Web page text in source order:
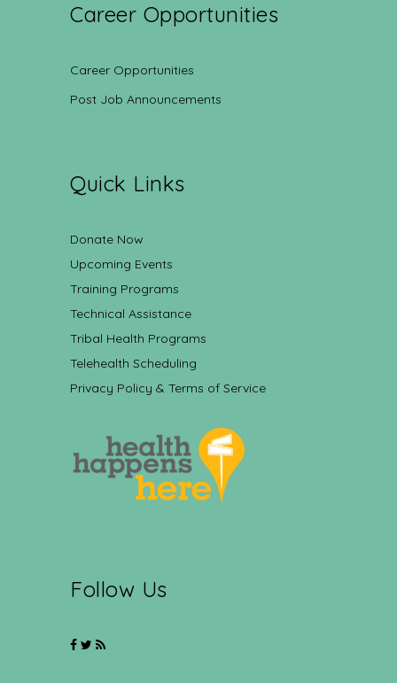
Career Opportunities
Career Opportunities
Post Job Announcements
Quick Links
Donate Now
Upcoming Events
Training Programs
Technical Assistance
Tribal Health Programs
Telehealth Scheduling
Privacy Policy & Terms of Service
Follow Us